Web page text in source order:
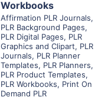
Workbooks
Affirmation PLR Journals,
PLR Background Pages,
PLR Digital Pages, PLR
Graphics and Clipart, PLR
Journals, PLR Planner
Templates, PLR Planners,
PLR Product Templates,
PLR Workbooks, Print On
Demand PLR